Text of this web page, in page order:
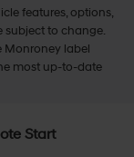
features, options,
subject to change.
Monroney label
most up-to-date
Start